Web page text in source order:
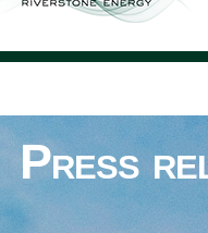
Press